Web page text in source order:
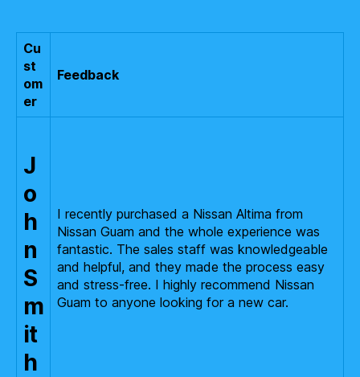
Cu
st
om
er
Feedback
J
o
h
n
S
m
it
h
I recently purchased a Nissan Altima from
Nissan Guam and the whole experience was
fantastic. The sales staff was knowledgeable
and helpful, and they made the process easy
and stress-free. I highly recommend Nissan
Guam to anyone looking for a new car.